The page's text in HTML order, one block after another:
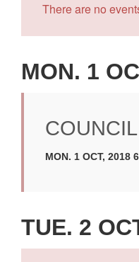
There are no
MON. 1
MON. 1 OCT, 2018
TUE. 2